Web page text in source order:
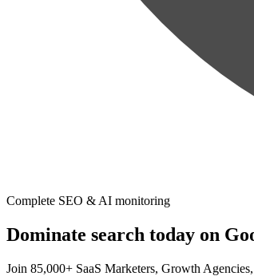
Complete SEO & AI monitoring
Dominate search today on
Join 85,000+ SaaS Marketers, Growth